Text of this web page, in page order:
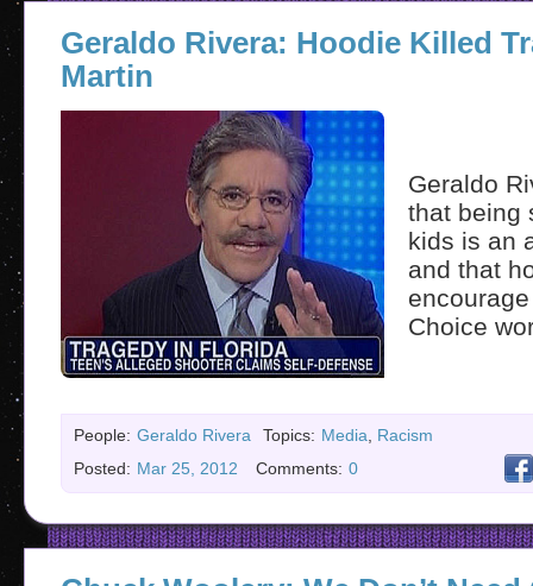
Geraldo Rivera: Hoodie Killed
Martin
Geraldo
that being
kids is an
and that
Choice
People: Geraldo Rivera Topics: Media
Racism
Posted: Mar 25, 2012 Comments: 0